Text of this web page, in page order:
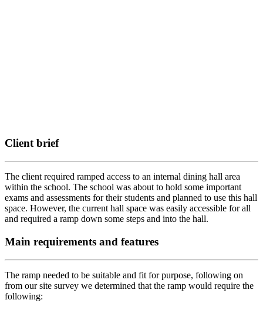
Client brief
The client required ramped access to an internal dining hall area
within the school. The school was about to hold some important
exams and assessments for their students and planned to use this hall
space. However, the current hall space was easily accessible for all
and required a ramp down some steps and into the hall.
Main requirements and features
The ramp needed to be suitable and fit for purpose, following on
from our site survey we determined that the ramp would require the
following: